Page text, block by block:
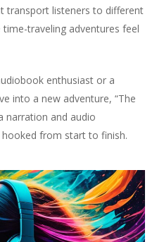
transport listeners to different
traveling adventures feel
enthusiast or a
into a new adventure, “The
narration and audio
from start to finish.